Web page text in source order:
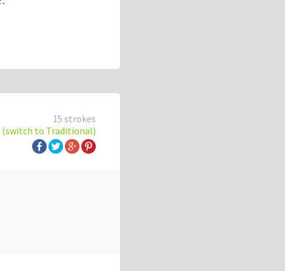
15 strokes
(switch to Traditional)